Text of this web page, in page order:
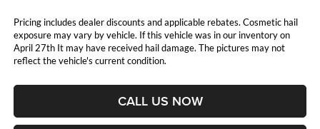
Pricing includes dealer discounts and applicable rebates. Cosmetic hail
exposure may vary by vehicle. If this vehicle was in our inventory on
April 27th It may have received hail damage. The pictures may not
reflect the vehicle's current condition.
CALL US NOW